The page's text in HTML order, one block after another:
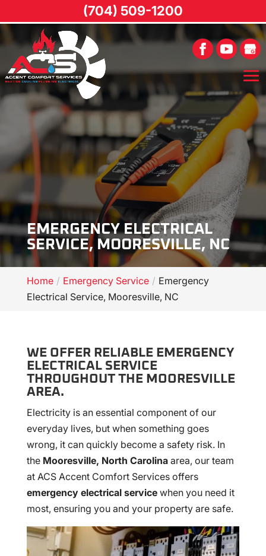
EMERGENCY ELECTRICAL
SERVICE, MOORESVILLE, NC
Home Emergency Service
Emergency
Electrical Service, Mooresville, NC
WE OFFER RELIABLE EMERGENCY
ELECTRICAL SERVICE
THROUGHOUT THE MOORESVILLE
AREA.
Electricity is an essential component of our
everyday lives, but when something goes
wrong, it can quickly become a safety risk. In
the Mooresville, North Carolinaarea, our team
at ACS Accent Comfort Services offers
emergency electrical servicewhen you need it
most, ensuring you and your property are safe.
(704) 509-1200